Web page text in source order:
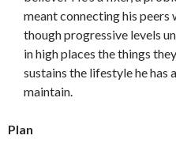
meant connecting his
though progressive levels
in high places the things
sustains the lifestyle he has
maintain.
Plan